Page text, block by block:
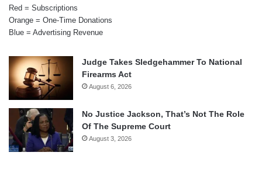
Red = Subscriptions
Orange = One-Time Donations
Blue = Advertising Revenue
Judge Takes Sledgehammer To National
Firearms Act
August 6, 2026
No Justice Jackson, That’s Not The Role
Of The Supreme Court
August 3, 2026